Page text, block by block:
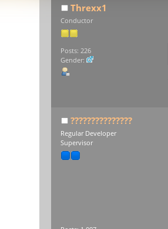
Threxx1
Conductor
Posts: 226
Gender:
???????????????
Regular Developer
Supervisor